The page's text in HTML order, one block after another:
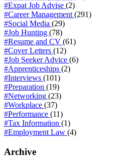
#Expat Job Advise (2)
#Career Management (291)
#Social Media (29)
#Job Hunting (78)
#Resume and CV (61)
#Cover Letters (12)
#Job Seeker Advice (6)
#Apprenticeships (2)
#Interviews (101)
#Preparation (19)
#Networking (23)
#Workplace (37)
#Performance (11)
#Tax Information (1)
#Employment Law (4)
Archive